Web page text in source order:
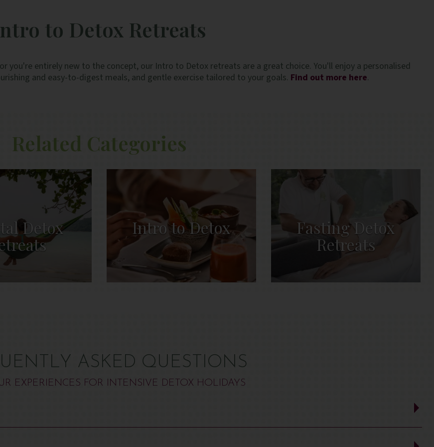
and efficient.
to Detox Retreats
you're entirely new to the concept, our Intro to Detox retreats are a great choice. You'll enjoy a personalised
and easy-to-digest meals, and gentle exercise tailored to your goals. Find out more here.
Related Categories
Detox Intro to Detox Fasting Detox
Retreats
ASKED QUESTIONS
EXPERIENCES FOR INTENSIVE DETOX HOLIDAYS